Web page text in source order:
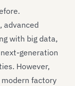
advanced
with big data,
generation
However,
factory